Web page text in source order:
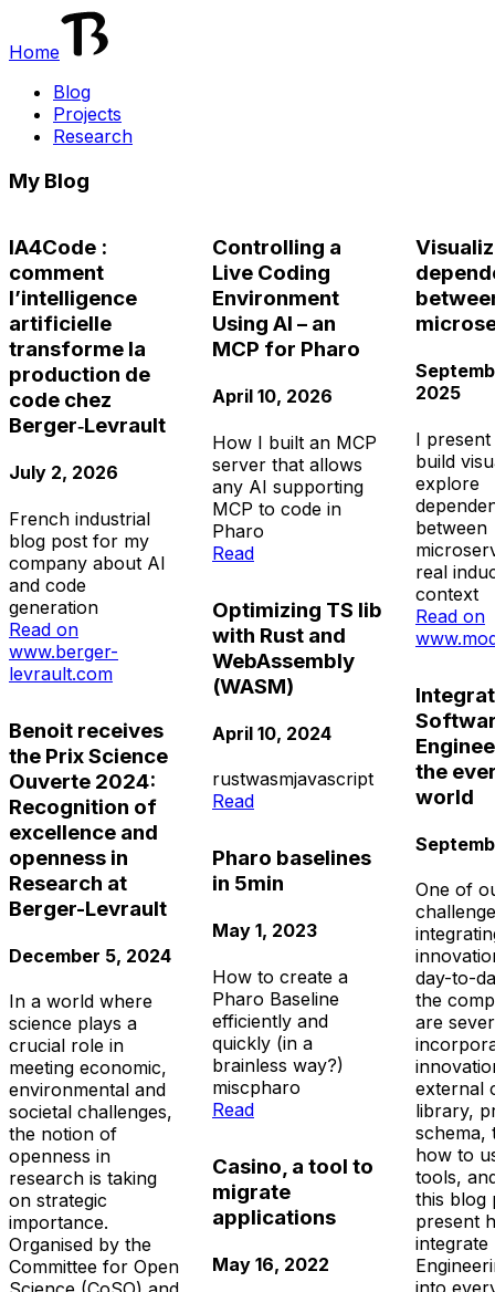
Home
Blog
Projects
Research
My Blog
IA4Code :
comment
lʼintelligence
artificielle
transforme la
production de
code chez
Berger‑Levrault
July 2, 2026
French industrial
blog post for my
company about AI
and code
generation
Read on
www.berger-
levrault.com
Benoit receives
the Prix Science
Ouverte 2024:
Recognition of
excellence and
openness in
Research at
Berger-Levrault
December 5, 2024
In a world where
science plays a
crucial role in
meeting economic,
environmental and
societal challenges,
the notion of
openness in
research is taking
on strategic
importance.
Organised by the
Committee for Open
Controlling a
Live Coding
Environment
Using AI – an
MCP for Pharo
April 10, 2026
How I built an MCP
server that allows
any AI supporting
MCP to code in
Pharo
Read
Optimizing TS lib
with Rust and
WebAssembly
(WASM)
April 10, 2024
rustwasmjavascript
Read
Pharo baselines
in 5min
May 1, 2023
How to create a
Pharo Baseline
efficiently and
quickly (in a
brainless way?)
miscpharo
Read
Casino, a tool to
migrate
applications
May 16, 2022
2025
I
build
explore
between
real
context
Read on
the
world
One of
day-to-
the
are
external
library,
schema,
how to
tools,
this blog
present
integrate